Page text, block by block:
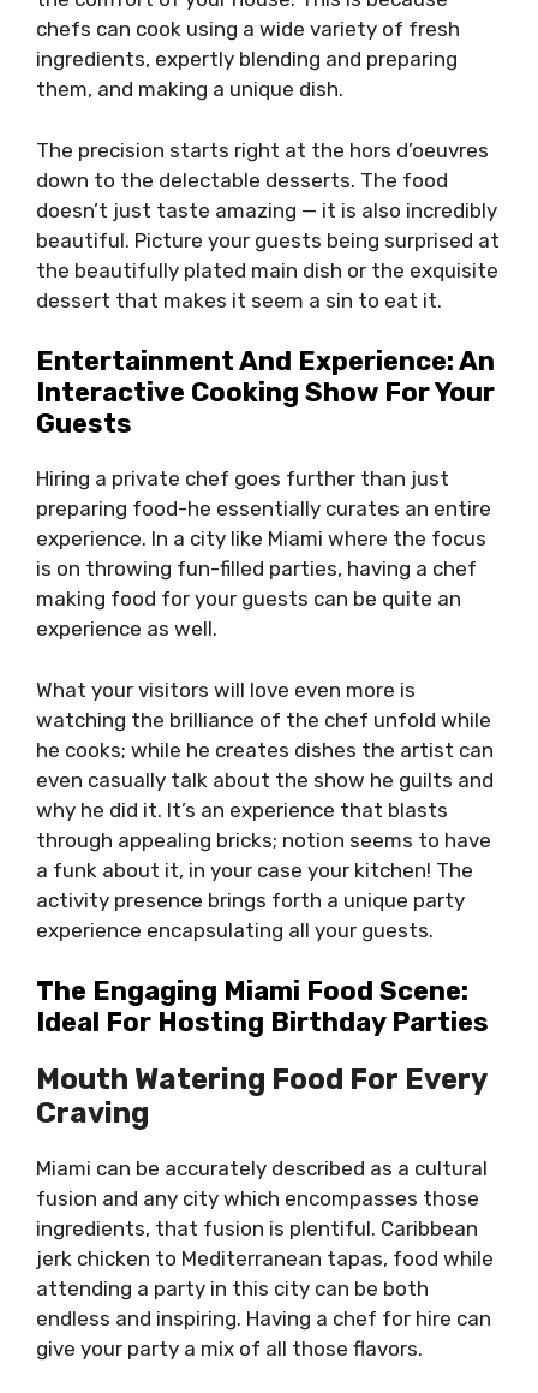
chefs can cook using a wide variety of fresh
ingredients, expertly blending and preparing
them, and making a unique dish.
The precision starts right at the hors d’oeuvres
down to the delectable desserts. The food
doesn’t just taste amazing — it is also incredibly
beautiful. Picture your guests being surprised at
the beautifully plated main dish or the exquisite
dessert that makes it seem a sin to eat it.
Entertainment And Experience: An
Interactive Cooking Show For Your
Guests
Hiring a private chef goes further than just
preparing food-he essentially curates an entire
experience. In a city like Miami where the focus
is on throwing fun-filled parties, having a chef
making food for your guests can be quite an
experience as well.
What your visitors will love even more is
watching the brilliance of the chef unfold while
he cooks; while he creates dishes the artist can
even casually talk about the show he guilts and
why he did it. It’s an experience that blasts
through appealing bricks; notion seems to have
a funk about it, in your case your kitchen! The
activity presence brings forth a unique party
experience encapsulating all your guests.
The Engaging Miami Food Scene:
Ideal For Hosting Birthday Parties
Mouth Watering Food For Every
Craving
Miami can be accurately described as a cultural
fusion and any city which encompasses those
ingredients, that fusion is plentiful. Caribbean
jerk chicken to Mediterranean tapas, food while
attending a party in this city can be both
endless and inspiring. Having a chef for hire can
give your party a mix of all those flavors.